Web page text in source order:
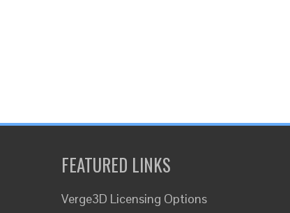
FEATURED LINKS
Verge3D Licensing Options